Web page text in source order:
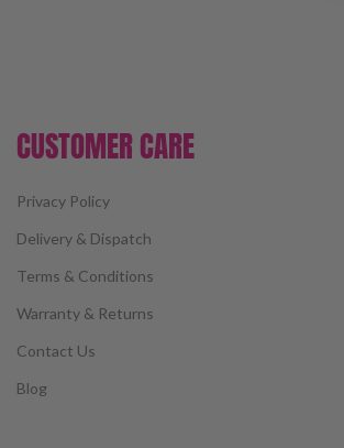
CUSTOMER CARE
Privacy Policy
Delivery & Dispatch
Terms & Conditions
Warranty & Returns
Contact Us
Blog